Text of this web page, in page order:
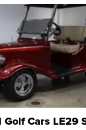
Cars LE29